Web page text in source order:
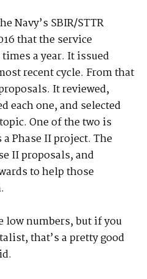
Navy’s SBIR/STTR
that the service
a year. It issued
recent cycle. From that
It reviewed,
each one, and selected
One of the two is
Phase II project. The
II proposals, and
to help those
low numbers, but if you
that’s a pretty good